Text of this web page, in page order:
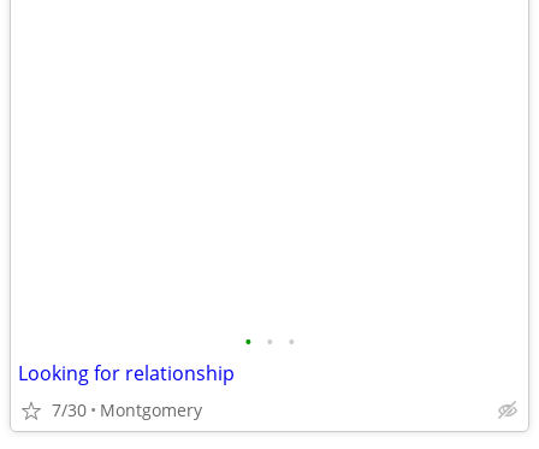
• • •
Looking for relationship
7/30 Montgomery